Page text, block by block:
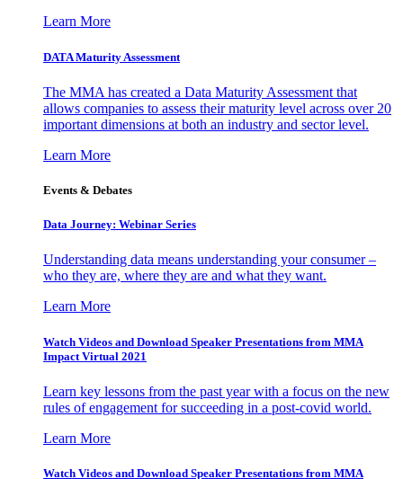
Learn More
DATA Maturity Assessment
The MMA has created a Data Maturity Assessment that
allows companies to assess their maturity level across over 20
important dimensions at both an industry and sector level.
Learn More
Events & Debates
Data Journey: Webinar Series
Understanding data means understanding your consumer –
who they are, where they are and what they want.
Learn More
Watch Videos and Download Speaker Presentations from MMA
Impact Virtual 2021
Learn key lessons from the past year with a focus on the new
rules of engagement for succeeding in a post-covid world.
Learn More
Watch Videos and Download Speaker Presentations from MMA